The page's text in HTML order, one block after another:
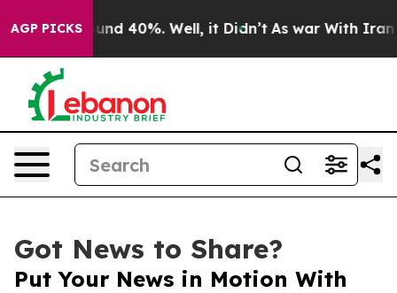
AGP PICKS
Around 40%. Well, it Didn’t As war With Iran
Got News to Share?
Put Your News in Motion With